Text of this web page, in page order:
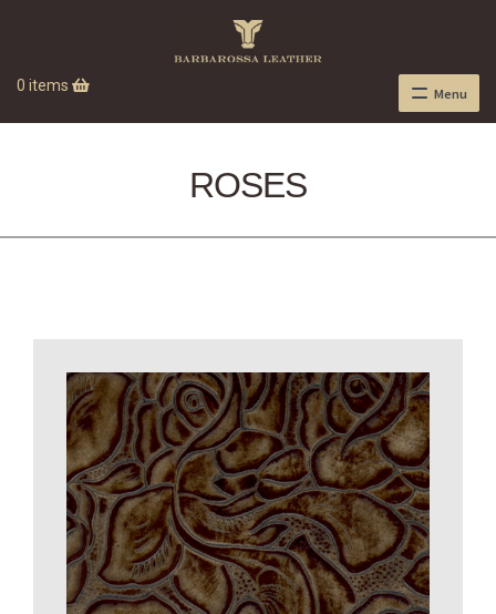
0 items Menu
ROSES